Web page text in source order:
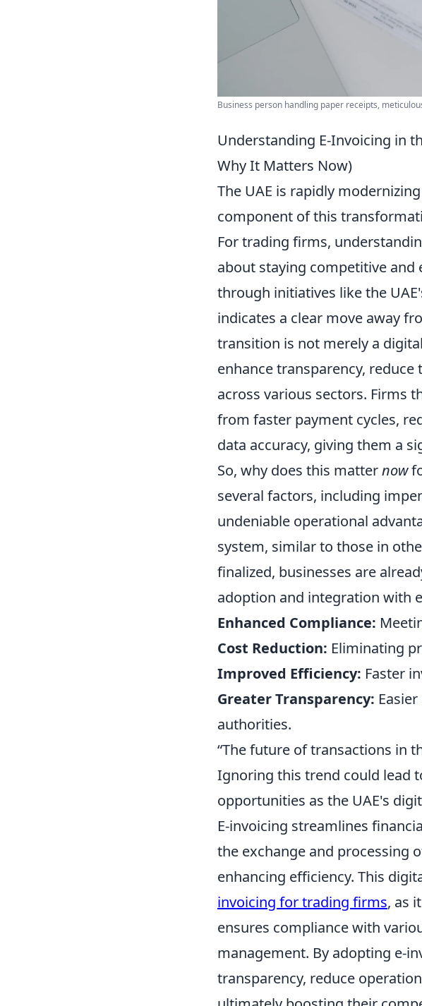
Business person handling paper receipts,
Understanding E-Invoicing in
Why It Matters Now)
The UAE is rapidly
component of this
For trading firms,
about staying competitive
through initiatives like the
indicates a clear move away
transition is not merely a
enhance transparency,
across various sectors. Firms
from faster payment cycles,
data accuracy, giving them a
So, why does this matternow
several factors, including
undeniable operational
system, similar to those in
finalized, businesses are
adoption and integration with
Enhanced Compliance:
Cost Reduction: Eliminating
Improved Efficiency: Faster
Greater Transparency:
authorities.
“The future of transactions in
Ignoring this trend could lead
opportunities as the UAE's
E-invoicing streamlines
the exchange and processing
enhancing efficiency. This
invoicing for trading firms, as
ensures compliance with
management. By adopting e-
transparency, reduce